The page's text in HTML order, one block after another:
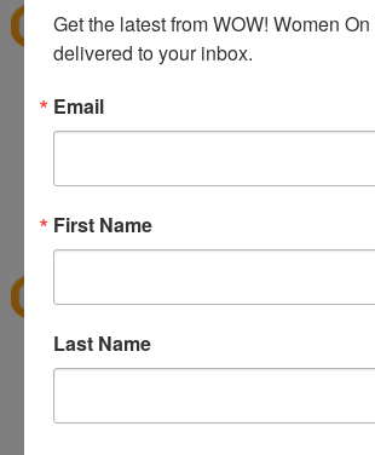
ekieu@live.com
http://twitter.com/#!/ekieu/
080
12:31 PM
Esaid...
LINKED ON TWITTER! :]
http://twitter.com/#!/ekieu/status/
Get the latest from WOW! Women
delivered to your inbox.
Email
First Name
Last Name